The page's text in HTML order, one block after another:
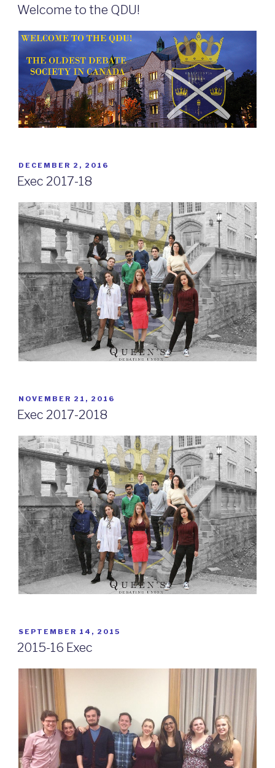
ON
Welcome to the QDU!
POSTED
ON
DECEMBER 2, 2016
Exec 2017-18
POSTED
ON
NOVEMBER 21, 2016
Exec 2017-2018
POSTED
ON
SEPTEMBER 14, 2015
2015-16 Exec